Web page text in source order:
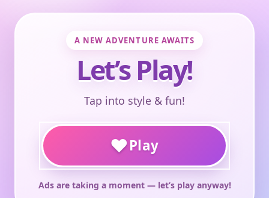
A NEW ADVENTURE AWAITS
Let’s Play!
Tap into style & fun!
♥Play
Ads are taking a moment — let’s play anyway!